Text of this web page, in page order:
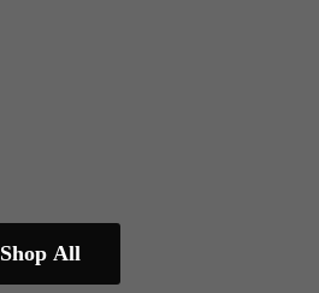
Shop All